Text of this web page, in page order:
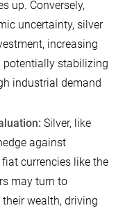
up. Conversely,
uncertainty, silver
increasing
potentially stabilizing
industrial demand
Silver, like
against
currencies like the
may turn to
wealth, driving